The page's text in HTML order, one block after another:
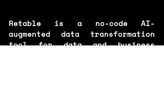
Retable is a no-code AI-
augmented data transformation
tool for data and business